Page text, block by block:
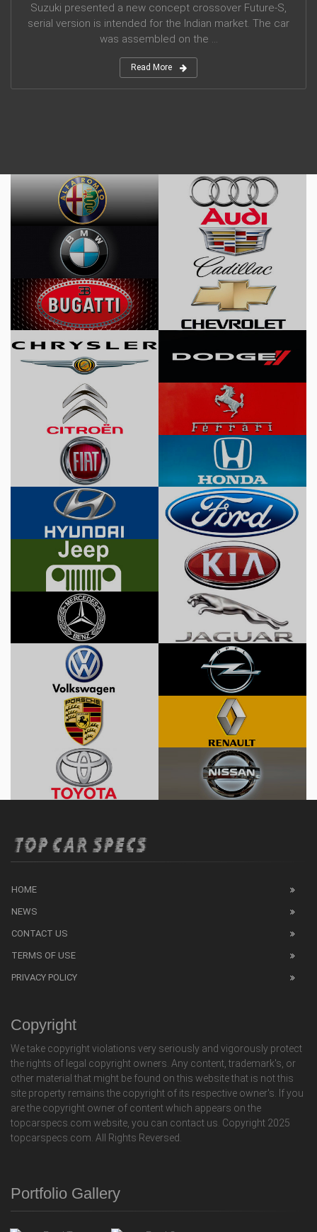
Suzuki presented a new concept crossover Future-S,
serial version is intended for the Indian market. The car
was assembled on the ...
Read More
HOME
NEWS
CONTACT US
TERMS OF USE
PRIVACY POLICY
Copyright
We take copyright violations very seriously and vigorously protect
the rights of legal copyright owners. Any content, trademark's, or
other material that might be found on this website that is not this
site property remains the copyright of its respective owner's. If you
are the copyright owner of content which appears on the
topcarspecs.com website, you can contact us. Copyright 2025
topcarspecs.com. All Rights Reversed.
Portfolio Gallery